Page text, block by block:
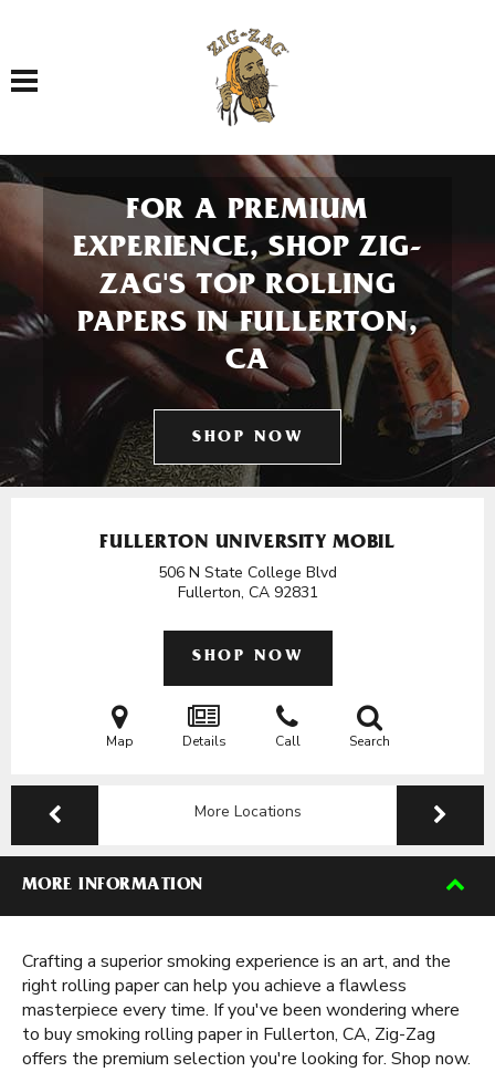
Toggle navigation
FOR A PREMIUM
EXPERIENCE, SHOP ZIG-
ZAG'S TOP ROLLING
PAPERS IN FULLERTON,
CA
SHOP NOW
FULLERTON UNIVERSITY MOBIL
506 N State College Blvd
Fullerton, CA 92831
SHOP NOW
Map Details Call Search
More Locations
MORE INFORMATION
Crafting a superior smoking experience is an art, and the
right rolling paper can help you achieve a flawless
masterpiece every time. If you've been wondering where
to buy smoking rolling paper in Fullerton, CA, Zig-Zag
offers the premium selection you're looking for. Shop now.